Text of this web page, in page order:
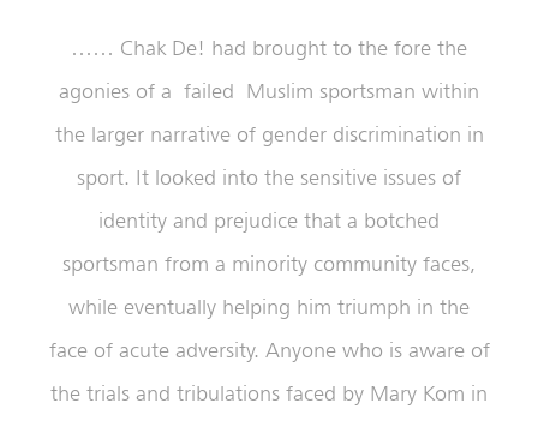
…… Chak De! had brought to the fore the
agonies of a failed Muslim sportsman within
the larger narrative of gender discrimination in
sport. It looked into the sensitive issues of
identity and prejudice that a botched
sportsman from a minority community faces,
while eventually helping him triumph in the
face of acute adversity. Anyone who is aware of
the trials and tribulations faced by Mary Kom in